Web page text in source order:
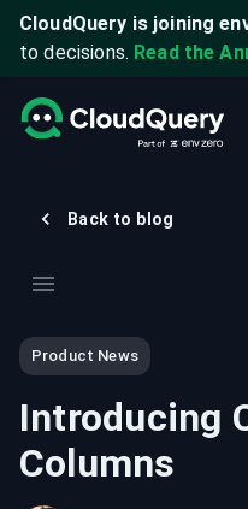
CloudQuery is joining
to decisions. Read the
Back to blog
Product News
Introducing
Columns